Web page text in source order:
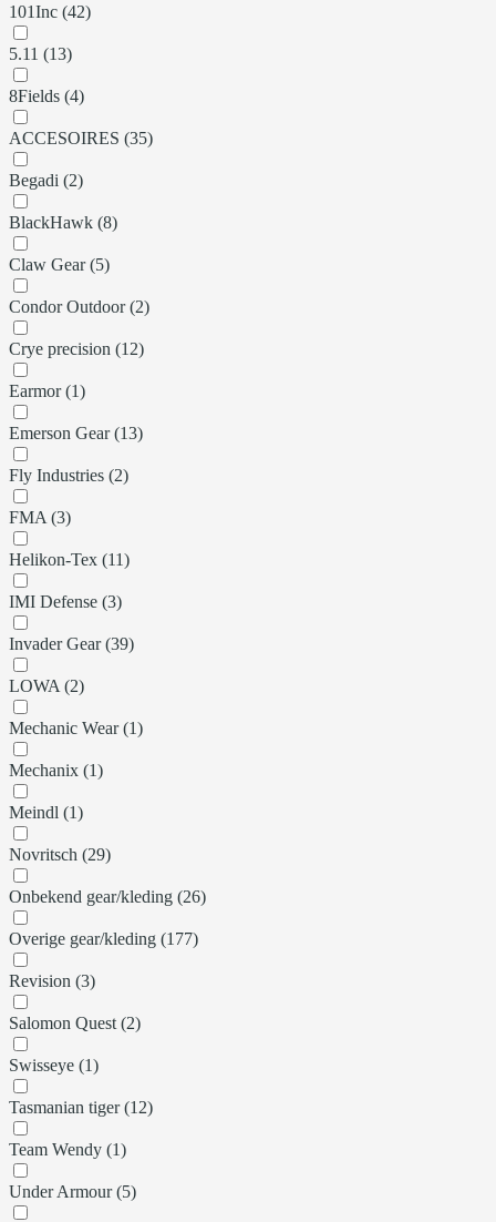
101Inc (42)
5.11 (13)
8Fields (4)
ACCESOIRES (35)
Begadi (2)
BlackHawk (8)
Claw Gear (5)
Condor Outdoor (2)
Crye precision (12)
Earmor (1)
Emerson Gear (13)
Fly Industries (2)
FMA (3)
Helikon-Tex (11)
IMI Defense (3)
Invader Gear (39)
LOWA (2)
Mechanic Wear (1)
Mechanix (1)
Meindl (1)
Novritsch (29)
Onbekend gear/kleding (26)
Overige gear/kleding (177)
Revision (3)
Salomon Quest (2)
Swisseye (1)
Tasmanian tiger (12)
Team Wendy (1)
Under Armour (5)